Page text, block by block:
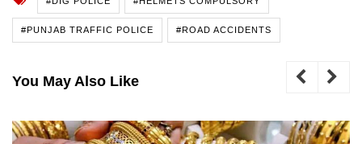
#PUNJAB TRAFFIC POLICE #ROAD ACCIDENTS
You May Also Like